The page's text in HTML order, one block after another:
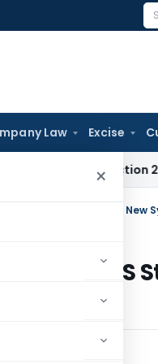
Law Excise
×
Quashes Section 270A
by CS Students under New
by CS